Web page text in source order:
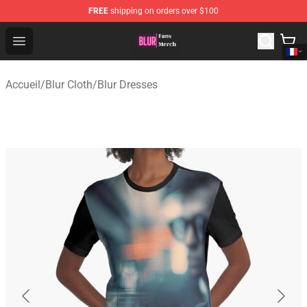
FREE shipping on orders over $100
Open menu
Blur Store - Official Blur Merchandise Shop
Accueil/Blur Cloth/Blur Dresses